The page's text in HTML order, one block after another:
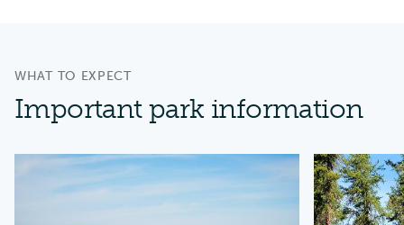
WHAT TO EXPECT
Important park information